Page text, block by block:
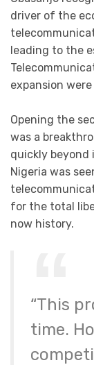
driver of the
leading to the
expansion
Opening the
was a
quickly beyond
Nigeria was
for the total
now history.
“This
time.